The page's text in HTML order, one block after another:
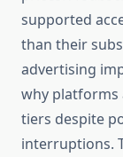
supported
than their
advertising
why platforms
tiers despite
interruptions.